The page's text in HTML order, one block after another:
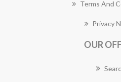
Terms And
Privacy
OUR